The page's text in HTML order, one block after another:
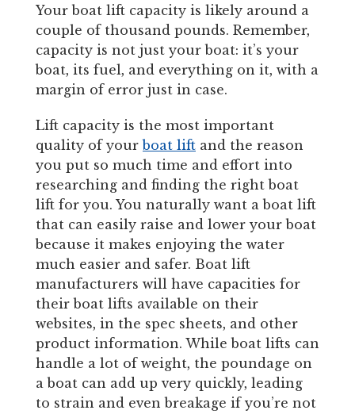
Your boat lift capacity is likely around a
couple of thousand pounds. Remember,
capacity is not just your boat: it’s your
boat, its fuel, and everything on it, with a
margin of error just in case.
Lift capacity is the most important
quality of yourboat lift and the reason
you put so much time and effort into
researching and finding the right boat
lift for you. You naturally want a boat lift
that can easily raise and lower your boat
because it makes enjoying the water
much easier and safer. Boat lift
manufacturers will have capacities for
their boat lifts available on their
websites, in the spec sheets, and other
product information. While boat lifts can
handle a lot of weight, the poundage on
a boat can add up very quickly, leading
to strain and even breakage if you’re not